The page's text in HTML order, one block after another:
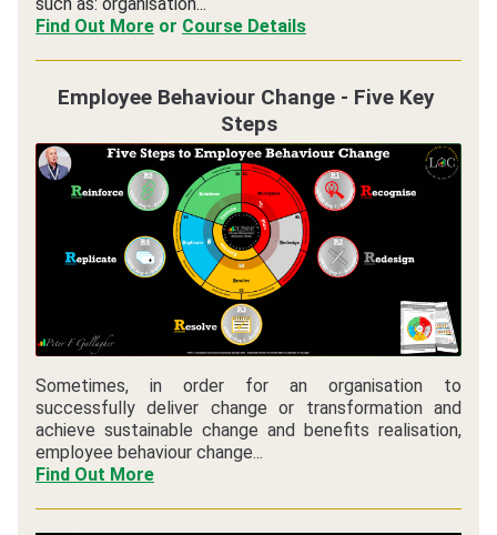
Find Out More or Course Details
Employee Behaviour Change - Five Key
Steps
Sometimes, in order for an organisation to
successfully deliver change or transformation and
achieve sustainable change and benefits realisation,
employee behaviour change...
Find Out More